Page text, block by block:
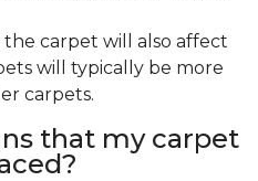
the carpet will also affect
will typically be more
carpets.
that my carpet